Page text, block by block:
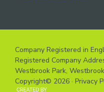
Company Registered in
Registered Company
Westbrook Park,
Copyright© 2026 · Privacy